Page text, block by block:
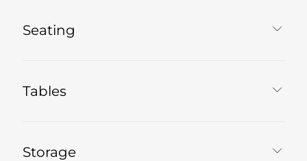
Seating
Tables
Storage